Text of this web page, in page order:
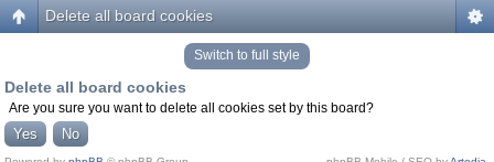
Delete all board cookies
Switch to full style
Delete all board cookies
Are you sure you want to delete all cookies set by this board?